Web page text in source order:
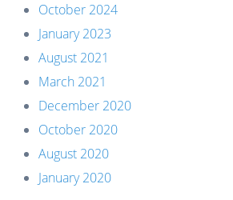
October 2024
January 2023
August 2021
March 2021
December 2020
October 2020
August 2020
January 2020